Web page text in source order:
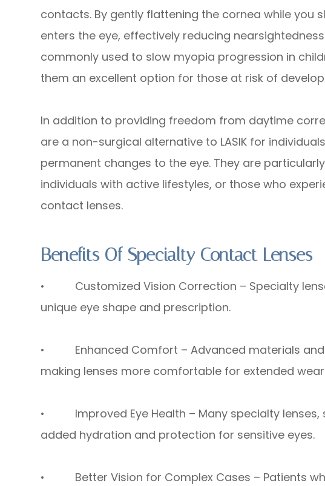
contacts. By gently flattening the cornea while you
enters the eye, effectively reducing
commonly used to slow myopia progression in
them an excellent option for those at risk of
In addition to providing freedom from daytime
are a non-surgical alternative to LASIK for
permanent changes to the eye. They are
individuals with active lifestyles, or those who
contact lenses.
Benefits Of Specialty Contact Lenses
• Customized Vision Correction – Specialty
unique eye shape and prescription.
• Enhanced Comfort – Advanced materials and
making lenses more comfortable for extended
• Improved Eye Health – Many specialty lenses,
added hydration and protection for sensitive eyes.
• Better Vision for Complex Cases – Patients